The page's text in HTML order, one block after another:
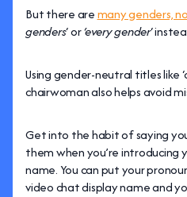
But there aremany genders,
genders‘ or‘every gender‘
Using gender-neutral titles like
chairwoman also helps avoid
Get into the habit of saying
them when you’re introducing
name. You can put your
video chat display name and